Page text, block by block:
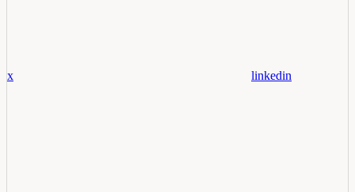
x linkedin